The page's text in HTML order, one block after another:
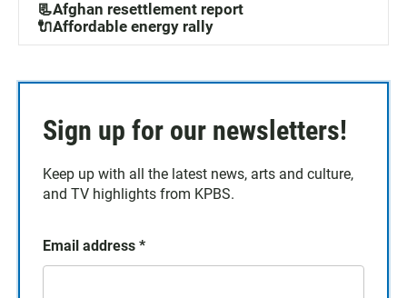
📃Afghan resettlement report
🔌Affordable energy rally
Sign up for our newsletters!
Keep up with all the latest news, arts and culture,
and TV highlights from KPBS.
Email address *